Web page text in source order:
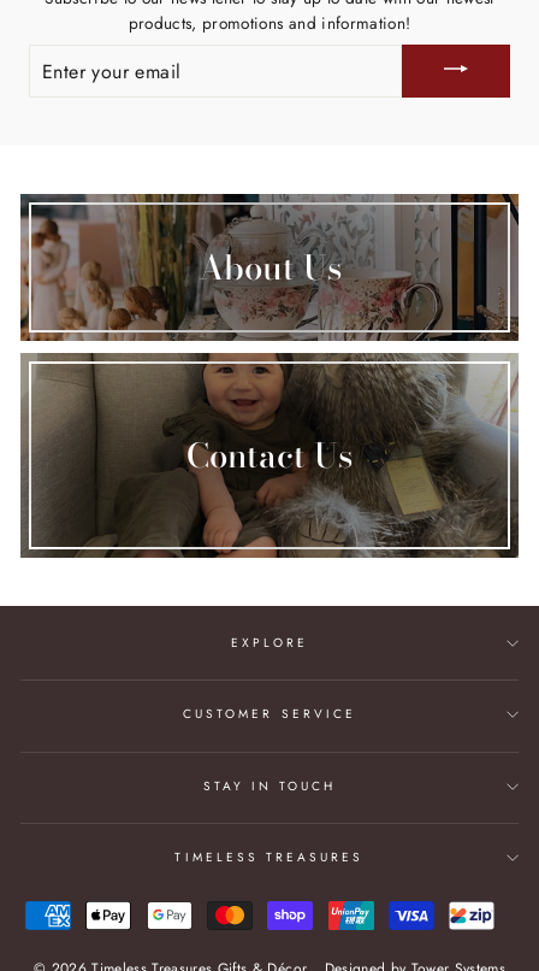
products, promotions and information!
YOUR
EMAIL
About Us
Contact Us
EXPLORE
CUSTOMER SERVICE
STAY IN TOUCH
TIMELESS TREASURES